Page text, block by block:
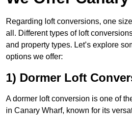
Regarding loft conversions, one
all. Different types of loft
and property types. Let’s explore
options we offer:
1) Dormer Loft
A dormer loft conversion is one of
in Canary Wharf, known for its